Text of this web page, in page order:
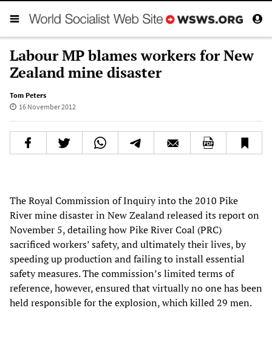
Labour MP blames workers for New
Zealand mine disaster
Tom Peters
16 November 2012
The Royal Commission of Inquiry into the 2010 Pike
River mine disaster in New Zealand released its report on
November 5, detailing how Pike River Coal (PRC)
sacrificed workers’ safety, and ultimately their lives, by
speeding up production and failing to install essential
safety measures. The commission’s limited terms of
reference, however, ensured that virtually no one has been
held responsible for the explosion, which killed 29 men.